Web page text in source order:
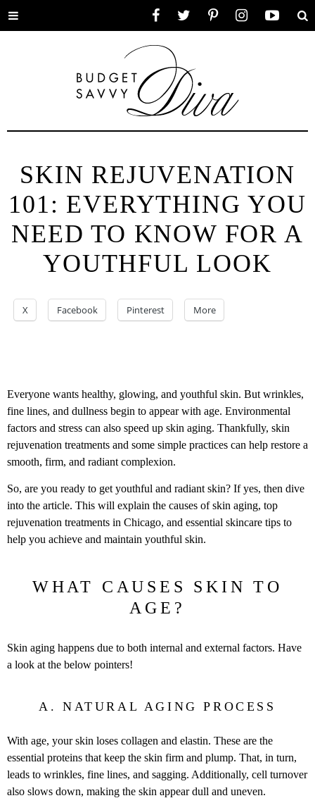
Toggle
SKIN REJUVENATION
101: EVERYTHING YOU
NEED TO KNOW FOR A
YOUTHFUL LOOK
X Facebook Pinterest More
Everyone wants healthy, glowing, and youthful skin. But wrinkles,
fine lines, and dullness begin to appear with age. Environmental
factors and stress can also speed up skin aging. Thankfully, skin
rejuvenation treatments and some simple practices can help restore a
smooth, firm, and radiant complexion.
So, are you ready to get youthful and radiant skin? If yes, then dive
into the article. This will explain the causes of skin aging, top
rejuvenation treatments in Chicago, and essential skincare tips to
help you achieve and maintain youthful skin.
WHAT CAUSES SKIN TO
AGE?
Skin aging happens due to both internal and external factors. Have
a look at the below pointers!
A. NATURAL AGING PROCESS
With age, your skin loses collagen and elastin. These are the
essential proteins that keep the skin firm and plump. That, in turn,
leads to wrinkles, fine lines, and sagging. Additionally, cell turnover
also slows down, making the skin appear dull and uneven.